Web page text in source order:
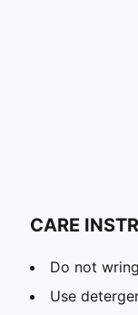
CARE
Do not wring
Use